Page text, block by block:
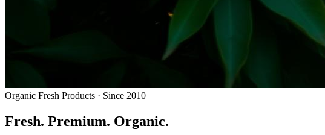
Organic Fresh Products · Since 2010
Fresh. Premium. Organic.